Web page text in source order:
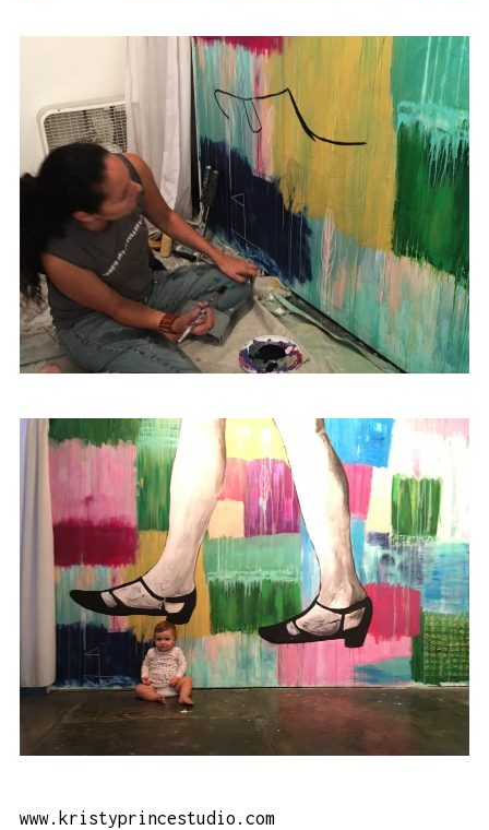
www.kristyprincestudio.com